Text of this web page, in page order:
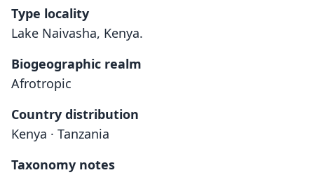
Type locality
Lake Naivasha, Kenya.
Biogeographic realm
Afrotropic
Country distribution
Kenya · Tanzania
Taxonomy notes